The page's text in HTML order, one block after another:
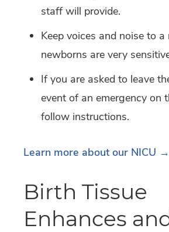
staff will provide.
Keep voices and noise to a
newborns are very
If you are asked to leave
event of an emergency on
follow instructions.
Learn more about our NICU →
Birth Tissue
Enhances